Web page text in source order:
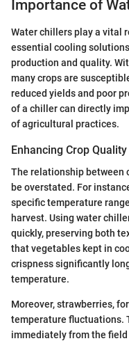
Importance of
Water chillers play a vital
essential cooling
production and quality.
many crops are
reduced yields and poor
of a chiller can directly
of agricultural practices.
Enhancing Crop Quality
The relationship between
be overstated. For
specific temperature
harvest. Using water
quickly, preserving both
that vegetables kept in
crispness significantly
temperature.
Moreover, strawberries,
temperature fluctuations.
immediately from the